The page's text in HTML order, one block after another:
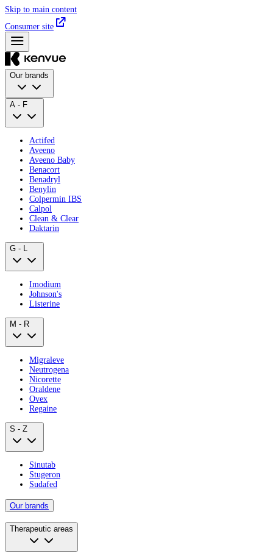
Skip to main content
Consumer site
Our brands
A - F
Actifed
Aveeno
Aveeno Baby
Benacort
Benadryl
Benylin
Colpermin IBS
Calpol
Clean & Clear
Daktarin
G - L
Imodium
Johnson's
Listerine
M - R
Migraleve
Neutrogena
Nicorette
Oraldene
Ovex
Regaine
S - Z
Sinutab
Stugeron
Sudafed
Our brands
Therapeutic areas